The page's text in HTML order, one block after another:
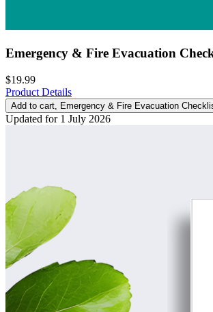
Emergency & Fire Evacuation
$19.99
Product Details
Add to cart , Emergency & Fire Evacuation
Updated for 1 July 2026